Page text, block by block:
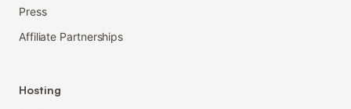
Press
Affiliate Partnerships
Hosting